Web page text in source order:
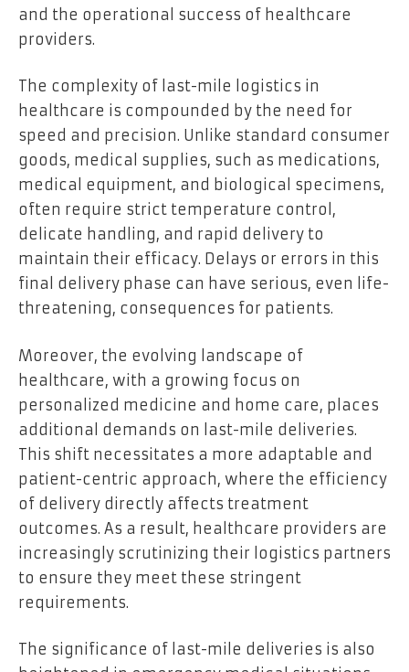
and the operational success of healthcare
providers.
The complexity of last-mile logistics in
healthcare is compounded by the need for
speed and precision. Unlike standard consumer
goods, medical supplies, such as medications,
medical equipment, and biological specimens,
often require strict temperature control,
delicate handling, and rapid delivery to
maintain their efficacy. Delays or errors in this
final delivery phase can have serious, even life-
threatening, consequences for patients.
Moreover, the evolving landscape of
healthcare, with a growing focus on
personalized medicine and home care, places
additional demands on last-mile deliveries.
This shift necessitates a more adaptable and
patient-centric approach, where the efficiency
of delivery directly affects treatment
outcomes. As a result, healthcare providers are
increasingly scrutinizing their logistics partners
to ensure they meet these stringent
requirements.
The significance of last-mile deliveries is also